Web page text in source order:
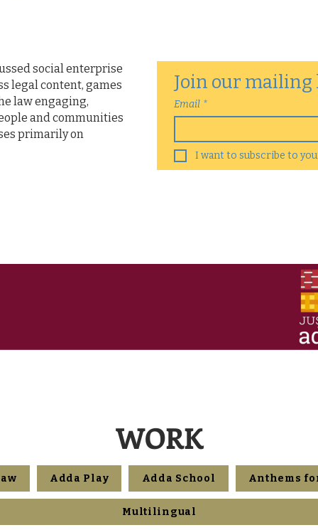
social enterprise
legal content, games
law engaging,
and communities
primarily on
Join our
Email *
I want to subscribe to
WORK
Adda Play Adda School Anthems
Multilingual